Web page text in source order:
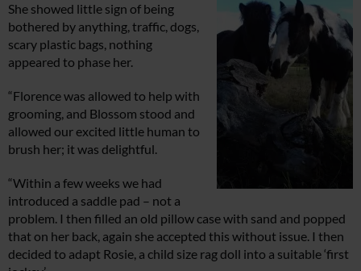
She showed little sign of being
bothered by anything, traffic, dogs,
scary plastic bags, nothing
appeared to phase her.
“Florence was allowed to help with
grooming, and Blossom stood and
allowed our excited little human to
brush her; it was delightful.
“Within a few weeks we had
introduced a saddle pad – not a
problem. I then filled an old pillow case with sand and popped
that on her back, again she accepted this without issue. I then
decided to adapt Rosie, a child size rag doll into a suitable ‘first